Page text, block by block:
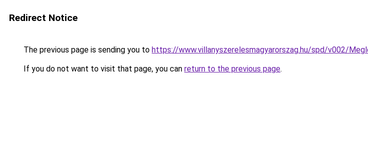
Redirect Notice
The previous page is sending you to https://www.villanyszerelesmagyarorszag.hu/spd/v002/
If you do not want to visit that page, you can return to the previous page.